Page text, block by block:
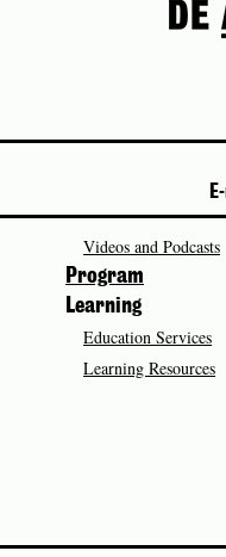
Videos and Podcasts
Program
Learning
Education Services
Learning Resources